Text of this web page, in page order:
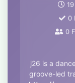
0
0
j26 is a
groove-led